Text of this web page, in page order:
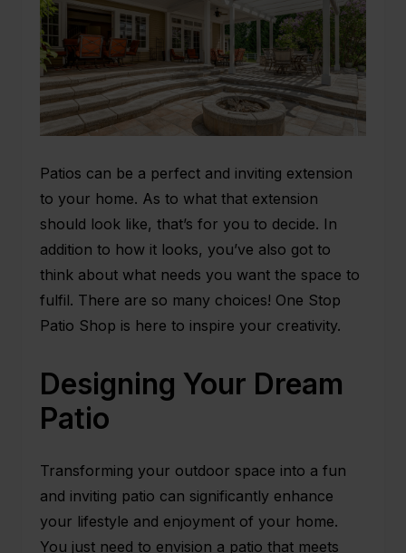
Patios can be a perfect and inviting extension
to your home. As to what that extension
should look like, that’s for you to decide. In
addition to how it looks, you’ve also got to
think about what needs you want the space to
fulfil. There are so many choices! One Stop
Patio Shop is here to inspire your creativity.
Designing Your Dream
Patio
Transforming your outdoor space into a fun
and inviting patio can significantly enhance
your lifestyle and enjoyment of your home.
You just need to envision a patio that meets